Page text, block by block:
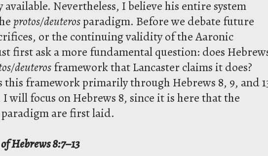
Nevertheless, I believe his entire system
protos/deuterosparadigm. Before we debate future
or the continuing validity of the Aaronic
first ask a more fundamental question: does
deuterosframework that Lancaster claims it does?
this framework primarily through Hebrews 8, 9, and
will focus on Hebrews 8, since it is here that the
are first laid.
Hebrews 8:7–13